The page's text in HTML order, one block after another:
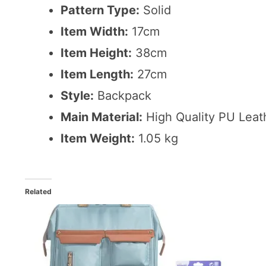
Pattern Type: Solid
Item Width: 17cm
Item Height: 38cm
Item Length: 27cm
Style: Backpack
Main Material: High Quality PU
Item Weight: 1.05 kg
Related